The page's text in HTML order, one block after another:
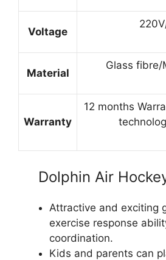
Voltage
Material
Glass fibre/
Warranty
12 months
Dolphin Air
Attractive and exciting
exercise response
coordination.
Kids and parents can